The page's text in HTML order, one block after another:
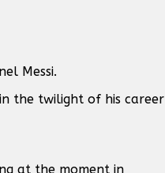
Messi.
the twilight of his career
at the moment in